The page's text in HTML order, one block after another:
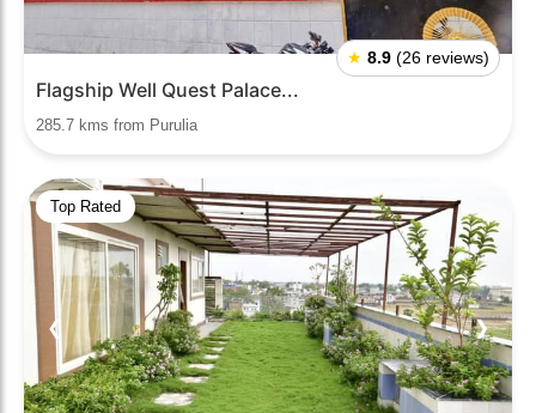
★ 8.9 (26 reviews)
Flagship Well Quest Palace...
285.7 kms from Purulia
Top Rated
❮ ❯